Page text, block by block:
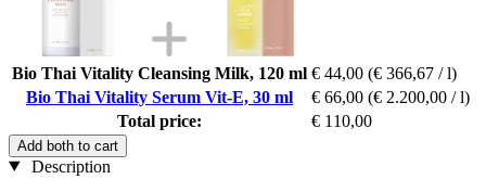
Bio Thai Vitality Cleansing Milk, 120 ml € 44,00 (€ 366,67 / l)
Bio Thai Vitality Serum Vit-E, 30 ml
€ 66,00 (€ 2.200,00 / l)
Total price:
€ 110,00
Add both to cart
Description